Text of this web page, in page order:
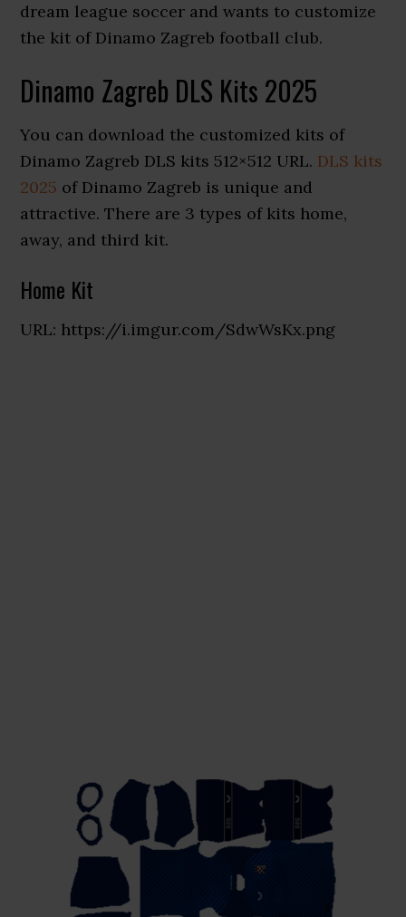
dream league soccer and wants to customize
the kit of Dinamo Zagreb football club.
Dinamo Zagreb DLS Kits 2025
You can download the customized kits of
Dinamo Zagreb DLS kits 512×512 URL. DLS kits
2025 of Dinamo Zagreb is unique and
attractive. There are 3 types of kits home,
away, and third kit.
Home Kit
URL: https://i.imgur.com/SdwWsKx.png